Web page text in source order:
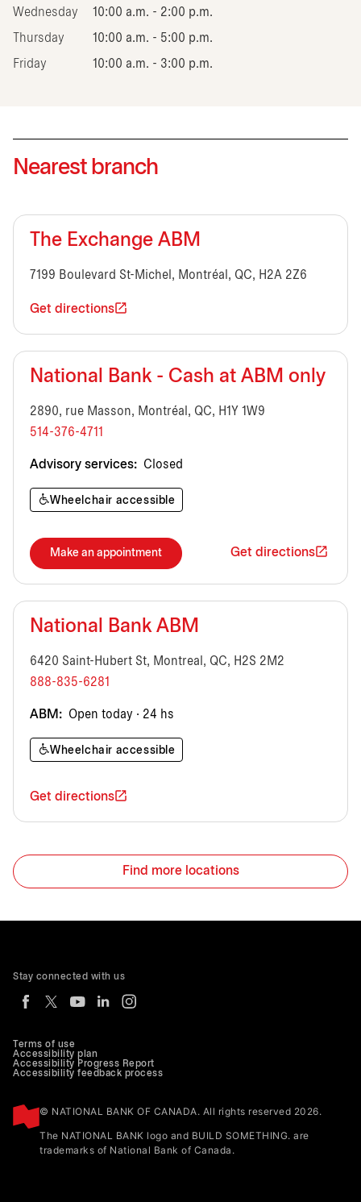
Wednesday 10:00 a.m. - 2:00 p.m.
Thursday 10:00 a.m. - 5:00 p.m.
Friday 10:00 a.m. - 3:00 p.m.
Nearest branch
The Exchange ABM
7199 Boulevard St-Michel, Montréal, QC, H2A 2Z6
Get directions
National Bank - Cash at ABM only
2890, rue Masson, Montréal, QC, H1Y 1W9
514-376-4711
Advisory services: Closed
Wheelchair accessible
Make an appointment Get directions
National Bank ABM
6420 Saint-Hubert St, Montreal, QC, H2S 2M2
888-835-6281
ABM: Open today · 24 hs
Wheelchair accessible
Get directions
Find more locations
Terms of use
Accessibility plan
Accessibility Progress Report
Accessibility feedback process
© NATIONAL BANK OF CANADA. All rights reserved 2026.
The NATIONAL BANK logo and BUILD SOMETHING. are
trademarks of National Bank of Canada.
Stay connected with us